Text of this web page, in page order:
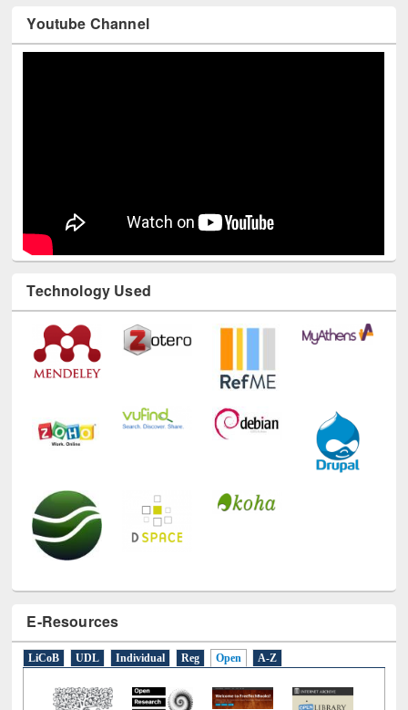
Youtube Channel
Technology Used
E-Resources
LiCoB UDL Individual Reg Open A-Z